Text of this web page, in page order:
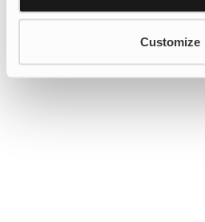
Customize